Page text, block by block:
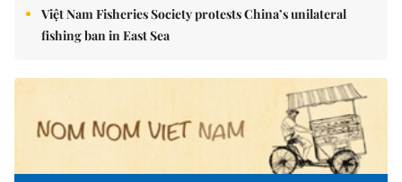
Việt Nam Fisheries Society protests China’s unilateral
fishing ban in East Sea